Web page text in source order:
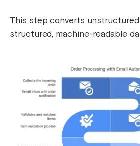
This step converts
structured, machine-readable